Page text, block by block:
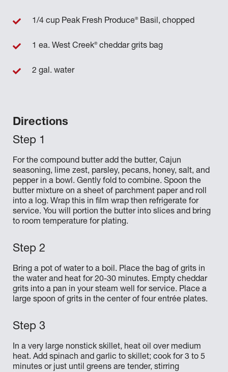
Directions
For the compound butter add the butter, Cajun
seasoning, lime zest, parsley, pecans, honey, salt, and
pepper in a bowl. Gently fold to combine. Spoon the
butter mixture on a sheet of parchment paper and roll
into a log. Wrap this in film wrap then refrigerate for
service. You will portion the butter into slices and bring
to room temperature for plating.
Bring a pot of water to a boil. Place the bag of grits in
the water and heat for 20-30 minutes. Empty cheddar
grits into a pan in your steam well for service. Place a
large spoon of grits in the center of four entrée plates.
In a very large nonstick skillet, heat oil over medium
heat. Add spinach and garlic to skillet; cook for 3 to 5
minutes or just until greens are tender, stirring
1/4 cup Peak Fresh Produce®Basil, chopped
1 ea. West Creek®cheddar grits bag
2 gal. water